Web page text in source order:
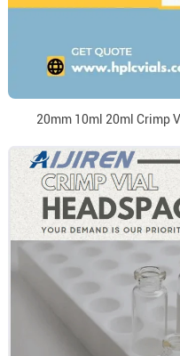
20mm 10ml 20ml Crimp